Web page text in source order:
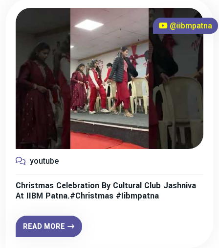
@iibmpatna
youtube
Christmas Celebration By Cultural Club Jashniva
At IIBM Patna.#christmas #iibmpatna
READ MORE